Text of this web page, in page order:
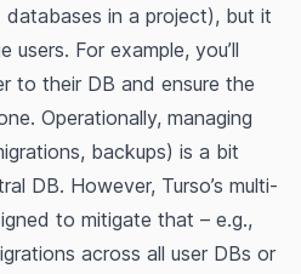
databases in a project​), but it
users. For example, you’ll
to their DB and ensure the
Operationally, managing
backups) is a bit
DB. However, Turso’s multi-
to mitigate that – e.g.,
across all user DBs or